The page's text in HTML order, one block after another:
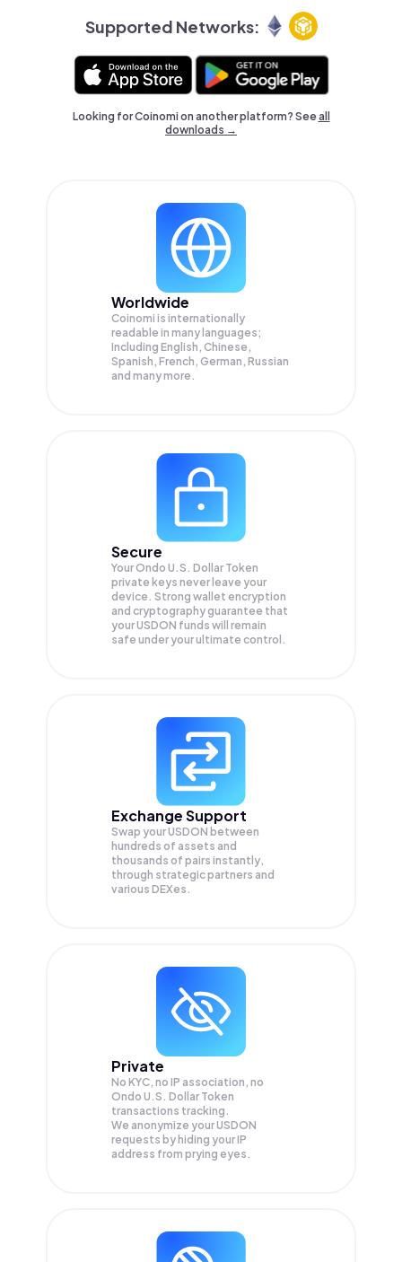
Supported Networks:
Looking for Coinomi on another platform? Seeall
downloads →
Worldwide
Coinomi is internationally
readable in many languages;
Including English, Chinese,
Spanish, French, German, Russian
and many more.
Secure
Your Ondo U.S. Dollar Token
private keys never leave your
device. Strong wallet encryption
and cryptography guarantee that
yourUSDON funds will remain
safe under your ultimate control.
Exchange Support
Swap yourUSDON between
hundreds of assets and
thousands of pairs instantly,
through strategic partners and
various DEXes.
Private
No KYC, no IP association, no
Ondo U.S. Dollar Token
transactions tracking.
We anonymize yourUSDON
requests by hiding your IP
address from prying eyes.